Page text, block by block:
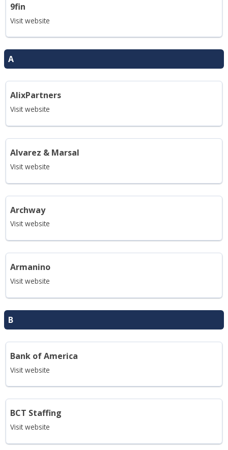
9fin
Visit website
A
AlixPartners
Visit website
Alvarez & Marsal
Visit website
Archway
Visit website
Armanino
Visit website
B
Bank of America
Visit website
BCT Staffing
Visit website